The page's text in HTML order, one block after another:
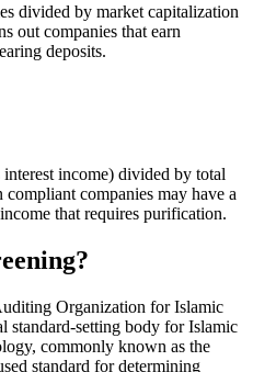
divided by market capitalization
out companies that earn
deposits.
income) divided by total
companies may have a
that requires purification.
Organization for Islamic
standard-setting body for Islamic
commonly known as the
standard for determining